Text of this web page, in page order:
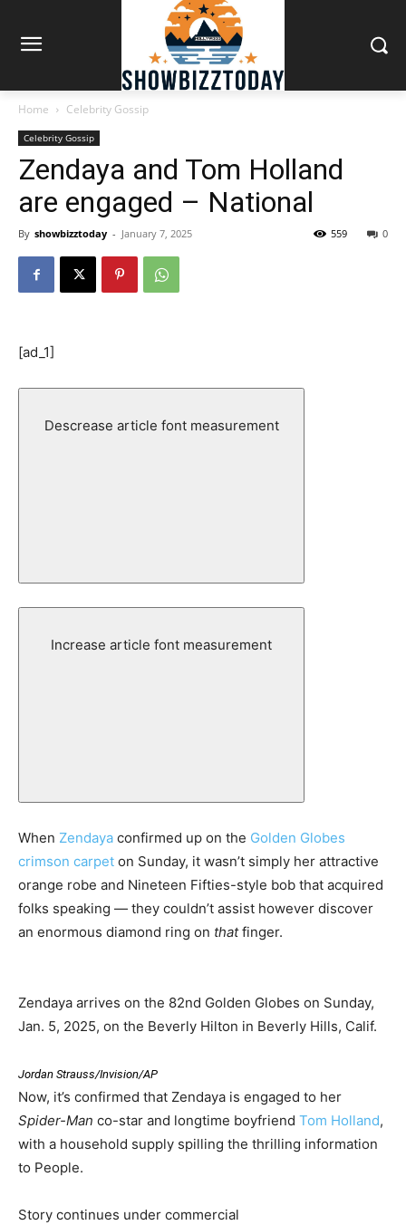
Home Celebrity Gossip
Celebrity Gossip
Zendaya and Tom Holland
are engaged – National
By showbizztoday - January 7, 2025 0
559
[ad_1]
Descrease article font measurement
Increase article font measurement
When Zendaya confirmed up on the Golden Globes
crimson carpet on Sunday, it wasn’t simply her attractive
orange robe and Nineteen Fifties-style bob that acquired
folks speaking — they couldn’t assist however discover
an enormous diamond ring on thatfinger.
Zendaya arrives on the 82nd Golden Globes on Sunday,
Jan. 5, 2025, on the Beverly Hilton in Beverly Hills, Calif.
Jordan Strauss/Invision/AP
Now, it’s confirmed that Zendaya is engaged to her
Spider-Man co-star and longtime boyfriend Tom Holland,
with a household supply spilling the thrilling information
to People.
Story continues under commercial